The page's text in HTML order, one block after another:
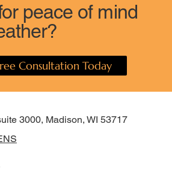
peace of mind
Consultation Today
3000, Madison, WI 53717